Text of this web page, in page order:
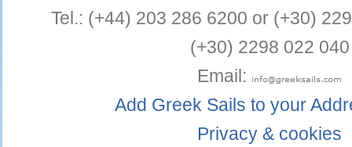
Tel.: (+44) 203 286 6200 or (+30)
(+30) 2298 022 040
Email:
Add Greek Sails to your
Privacy & cookies